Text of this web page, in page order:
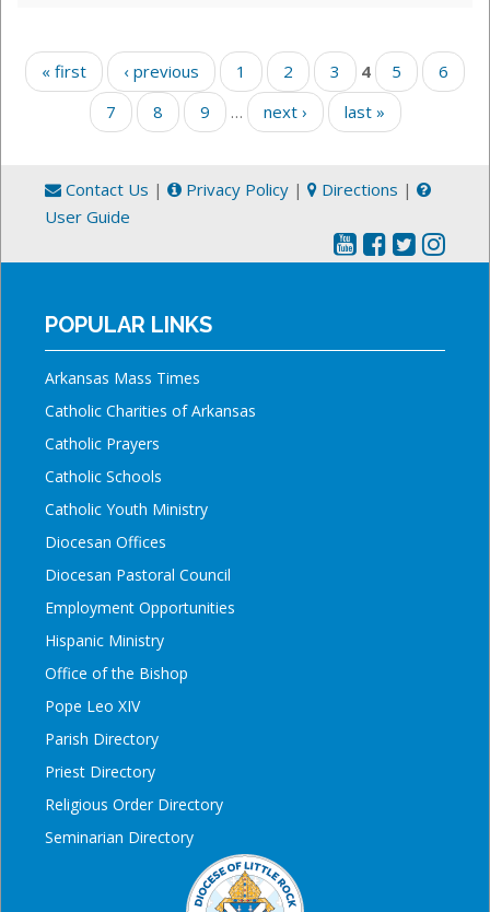
Pages
« first ‹ previous 1 2 3 4 5
6
7
8 9 … next › last »
Contact Us | Privacy Policy | Directions |
User Guide
POPULAR LINKS
Arkansas Mass Times
Catholic Charities of Arkansas
Catholic Prayers
Catholic Schools
Catholic Youth Ministry
Diocesan Offices
Diocesan Pastoral Council
Employment Opportunities
Hispanic Ministry
Office of the Bishop
Pope Leo XIV
Parish Directory
Priest Directory
Religious Order Directory
Seminarian Directory